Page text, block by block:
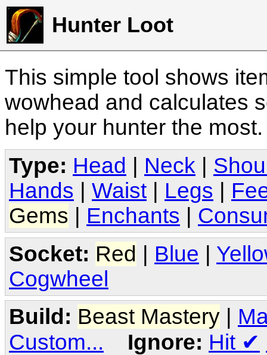
Hunter Loot
This simple tool shows
wowhead and calculates
help your hunter the
Type: Head Neck
Hands
Waist Legs
Gems
Enchants
Socket: Red | Blue |
Cogwheel
Build: Beast Mastery
Custom...
Ignore: Hit ✔